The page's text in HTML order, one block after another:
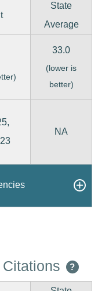
State
Average
33.0
(lower is
better)
NA
?